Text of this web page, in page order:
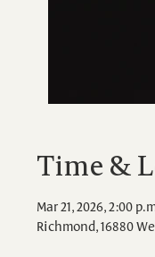
Time &
Mar 21, 2026, 2:00
Richmond, 16880